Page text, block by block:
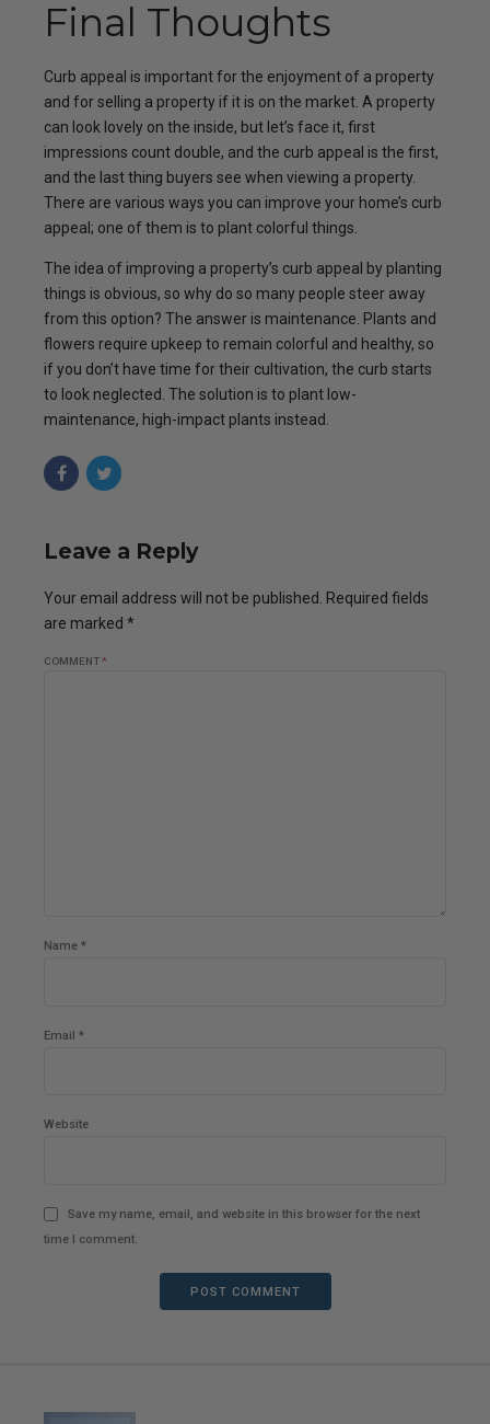
Final Thoughts
Curb appeal is important for the enjoyment of a property
and for selling a property if it is on the market. A property
can look lovely on the inside, but let’s face it, first
impressions count double, and the curb appeal is the first,
and the last thing buyers see when viewing a property.
There are various ways you can improve your home’s curb
appeal; one of them is to plant colorful things.
The idea of improving a property’s curb appeal by planting
things is obvious, so why do so many people steer away
from this option? The answer is maintenance. Plants and
flowers require upkeep to remain colorful and healthy, so
if you don’t have time for their cultivation, the curb starts
to look neglected. The solution is to plant low-
maintenance, high-impact plants instead.
Leave a Reply
Your email address will not be published. Required fields
are marked *
COMMENT*
Name *
Email *
Website
Save my name, email, and website in this browser for the next
time I comment.
POST COMMENT